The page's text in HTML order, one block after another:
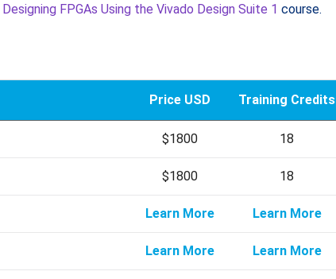
Designing FPGAs Using the Vivado Design Suite 1 course.
Price USD Training Credits
$1800 18
$1800 18
Learn More Learn More
Learn More Learn More